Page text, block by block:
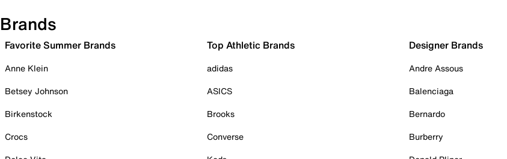
Brands
Favorite Summer Brands
Anne Klein
Betsey Johnson
Birkenstock
Crocs
Top Athletic Brands
adidas
ASICS
Brooks
Converse
Designer Brands
Andre Assous
Balenciaga
Bernardo
Burberry